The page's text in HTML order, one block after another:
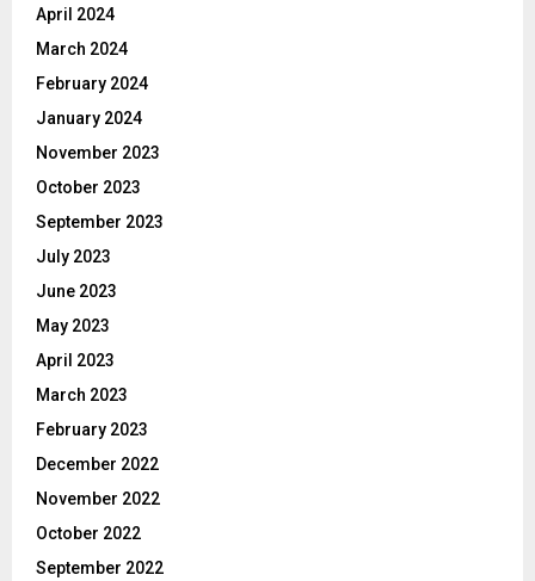
April 2024
March 2024
February 2024
January 2024
November 2023
October 2023
September 2023
July 2023
June 2023
May 2023
April 2023
March 2023
February 2023
December 2022
November 2022
October 2022
September 2022